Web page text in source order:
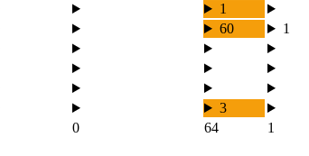
1
60 1
3
0 64 1